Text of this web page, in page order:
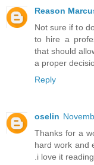
Reason
Not sure if to
to hire a
that should
a proper
Reply
oselin
Thanks for a
hard work and
.i love it reading.